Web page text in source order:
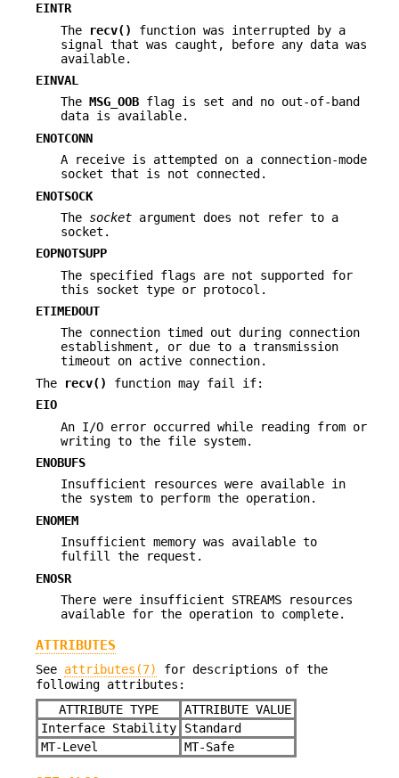
EINTR
The
recv()
function was interrupted by a
signal that was caught, before any data was
available.
EINVAL
The MSG_OOB flag is set and no out-of-band
data is available.
ENOTCONN
A receive is attempted on a connection-mode
socket that is not connected.
ENOTSOCK
The socket argument does not refer to a
socket.
EOPNOTSUPP
The specified flags are not supported for
this socket type or protocol.
ETIMEDOUT
The connection timed out during connection
establishment, or due to a transmission
timeout on active connection.
The
recv()
function may fail if:
EIO
An I/O error occurred while reading from or
writing to the file system.
ENOBUFS
Insufficient resources were available in
the system to perform the operation.
ENOMEM
Insufficient memory was available to
fulfill the request.
ENOSR
There were insufficient STREAMS resources
available for the operation to complete.
ATTRIBUTES
See attributes(7)
for descriptions of the
following attributes:
ATTRIBUTE TYPE
ATTRIBUTE VALUE
Interface Stability
Standard
MT-Level
MT-Safe